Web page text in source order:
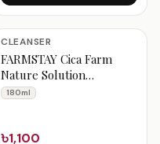
CLEANSER
FARMSTAY Cica Farm
Nature Solution
Cleansing Foam 180ml
180ml
৳1,100